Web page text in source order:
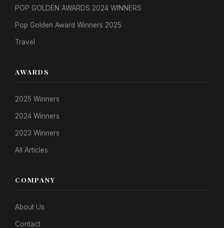
POP GOLDEN AWARDS 2024 WINNERS
Pop Golden Award Winners 2025
Travel
AWARDS
2025 Winners
2024 Winners
2023 Winners
All Articles
COMPANY
About Us
Contact